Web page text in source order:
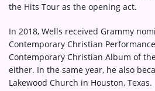
the Hits Tour as the opening act.
In 2018, Wells received Grammy
Contemporary Christian
Contemporary Christian Album of
either. In the same year, he also
Lakewood Church in Houston, Texas.